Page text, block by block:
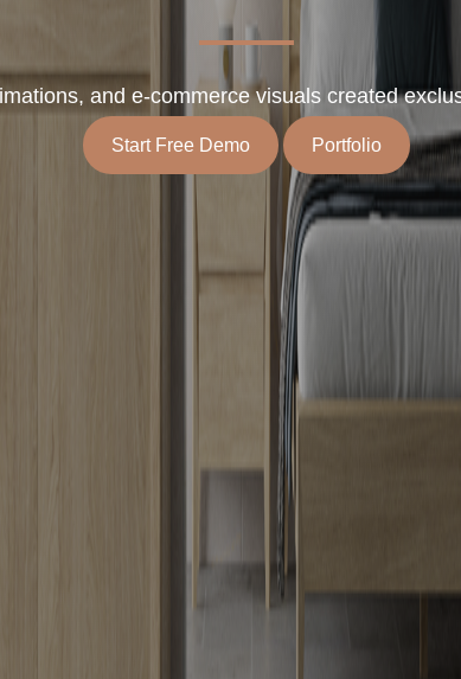
and e-commerce visuals created
Start Free Demo Portfolio